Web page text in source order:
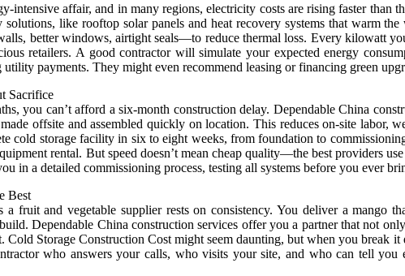
intensive affair, and in many regions, electricity costs are rising faster than
like rooftop solar panels and heat recovery systems that warm
better windows, airtight seals—to reduce thermal loss. Every kilowatt
retailers. A good contractor will simulate your expected energy
payments. They might even recommend leasing or financing green
Sacrifice
you can’t afford a six-month construction delay. Dependable China
offsite and assembled quickly on location. This reduces on-site
cold storage facility in six to eight weeks, from foundation to
rental. But speed doesn’t mean cheap quality—the best providers
in a detailed commissioning process, testing all systems before you ever
Best
fruit and vegetable supplier rests on consistency. You deliver a mango
Dependable China construction services offer you a partner that not
Storage Construction Cost might seem daunting, but when you break
who answers your calls, who visits your site, and who can tell